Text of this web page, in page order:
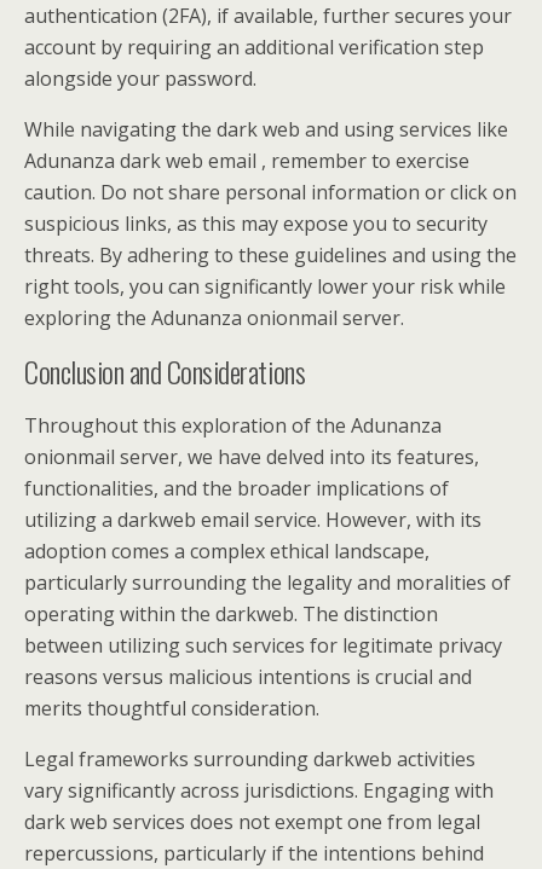
authentication (2FA), if available, further secures your
account by requiring an additional verification step
alongside your password.
While navigating the dark web and using services like
Adunanza dark web email , remember to exercise
caution. Do not share personal information or click on
suspicious links, as this may expose you to security
threats. By adhering to these guidelines and using the
right tools, you can significantly lower your risk while
exploring the Adunanza onionmail server.
Conclusion and Considerations
Throughout this exploration of the Adunanza
onionmail server, we have delved into its features,
functionalities, and the broader implications of
utilizing a darkweb email service. However, with its
adoption comes a complex ethical landscape,
particularly surrounding the legality and moralities of
operating within the darkweb. The distinction
between utilizing such services for legitimate privacy
reasons versus malicious intentions is crucial and
merits thoughtful consideration.
Legal frameworks surrounding darkweb activities
vary significantly across jurisdictions. Engaging with
dark web services does not exempt one from legal
repercussions, particularly if the intentions behind